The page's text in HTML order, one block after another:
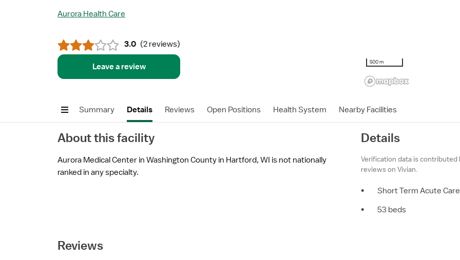
Aurora Health Care
3.0 (2 reviews)
Leave a review 500 m
Summary Details Reviews Open Positions Health System Nearby Facilities
About this facility
Aurora Medical Center in Washington County in Hartford, WI is not nationally
ranked in any specialty.
Details
Verification data is contributed
reviews on Vivian.
•
Short Term Acute Care
•
53 beds
Reviews